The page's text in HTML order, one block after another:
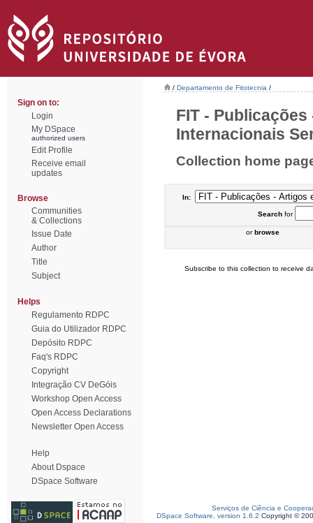
Sign on to:
Login
My DSpace
authorized users
Edit Profile
Receive email
updates
Browse
Communities
& Collections
Issue Date
Author
Title
Subject
Helps
Regulamento RDPC
Guia do Utilizador RDPC
Depósito RDPC
Faq's RDPC
Copyright
Integração CV DeGóis
Workshop Open Access
Open Access Declarations
Newsletter Open Access
Help
About Dspace
DSpace Software
/ Departamento de Fitotecnia /
FIT -
Internacionais
Collection home
In:
Searchfor
orbrowse
Subscribe to this collection to receive
Serviços de Ciência e
DSpace Software, version 1.6.2 Copyright ©